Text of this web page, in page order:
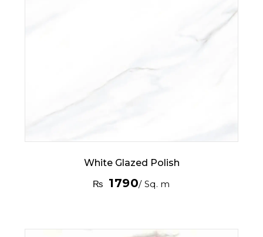
White Glazed Polish
₨ 1790/ Sq. m